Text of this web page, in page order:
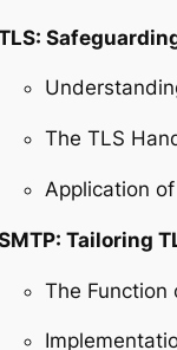
The TLS
Application
Tailoring
The Function